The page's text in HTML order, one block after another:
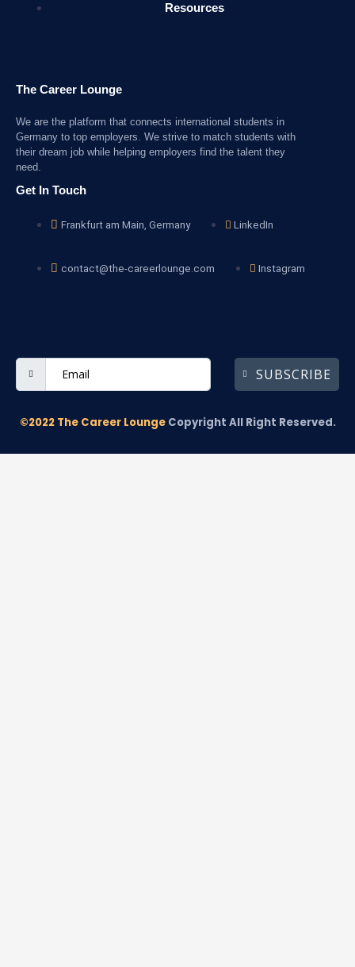
Resources
The Career Lounge
We are the platform that connects international students in
Germany to top employers. We strive to match students with
their dream job while helping employers find the talent they
need.
Get In Touch
Frankfurt am Main, Germany LinkedIn
contact@the-careerlounge.com Instagram
SUBSCRIBE
©2022 The Career Lounge Copyright All Right Reserved.